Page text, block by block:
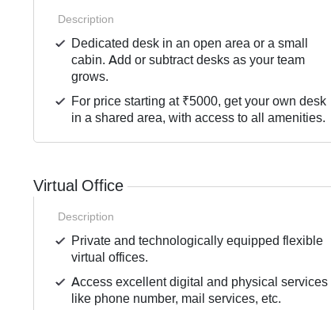
Description
Dedicated desk in an open area or a small
cabin. Add or subtract desks as your team
grows.
For price starting at ₹5000, get your own desk
in a shared area, with access to all amenities.
Virtual Office
Description
Private and technologically equipped flexible
virtual offices.
Access excellent digital and physical services
like phone number, mail services, etc.